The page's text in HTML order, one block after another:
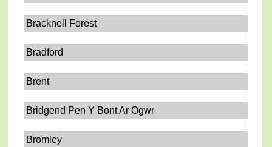
Bracknell Forest
Bradford
Brent
Bridgend Pen Y Bont Ar Ogwr
Bromley